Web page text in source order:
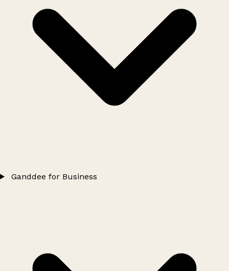
Ganddee for Business